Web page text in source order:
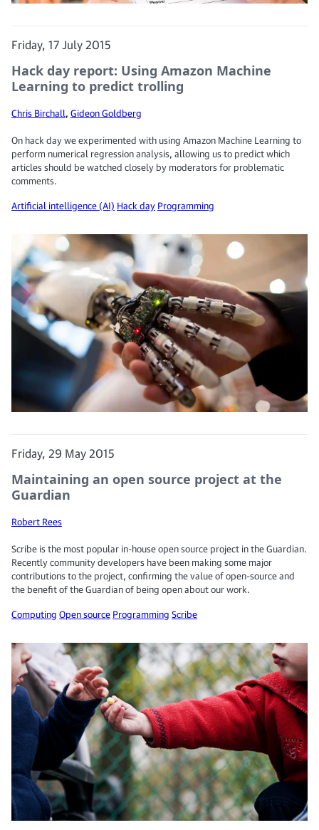
Friday, 17 July 2015
Hack day report: Using Amazon Machine
Learning to predict trolling
Chris Birchall, Gideon Goldberg
On hack day we experimented with using Amazon Machine Learning to
perform numerical regression analysis, allowing us to predict which
articles should be watched closely by moderators for problematic
comments.
Artificial intelligence (AI) Hack day Programming
Friday, 29 May 2015
Maintaining an open source project at the
Guardian
Robert Rees
Scribe is the most popular in-house open source project in the Guardian.
Recently community developers have been making some major
contributions to the project, confirming the value of open-source and
the benefit of the Guardian of being open about our work.
Computing Open source Programming Scribe